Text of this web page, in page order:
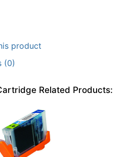
product
(0)
Related Products: